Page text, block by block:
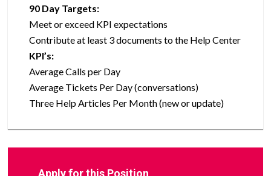
90 Day Targets:
Meet or exceed KPI expectations
Contribute at least 3 documents to the Help Center
KPI’s:
Average Calls per Day
Average Tickets Per Day (conversations)
Three Help Articles Per Month (new or update)
Apply for this Position